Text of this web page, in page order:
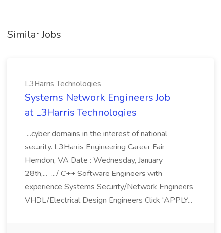
Similar Jobs
L3Harris Technologies
Systems Network Engineers Job
at L3Harris Technologies
...cyber domains in the interest of national
security. L3Harris Engineering Career Fair
Herndon, VA Date : Wednesday, January
28th,... .../ C++ Software Engineers with
experience Systems Security/Network Engineers
VHDL/Electrical Design Engineers Click 'APPLY...